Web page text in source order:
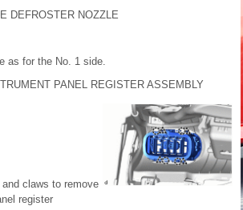
DEFROSTER NOZZLE
as for the No. 1 side.
PANEL REGISTER ASSEMBLY
claws to remove
register